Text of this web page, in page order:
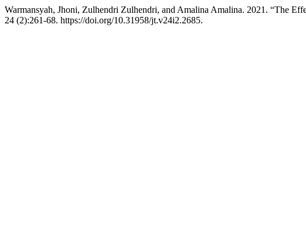
Warmansyah, Jhoni, Zulhendri Zulhendri, and Amalina Amalina. 2021. “The
24 (2):261-68. https://doi.org/10.31958/jt.v24i2.2685.